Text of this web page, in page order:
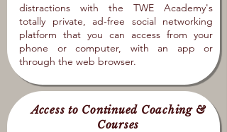
distractions with the TWE Academy's
totally private, ad-free social networking
platform that you can access from your
phone or computer, with an app or
through the web browser.
Access to Continued Coaching &
Courses